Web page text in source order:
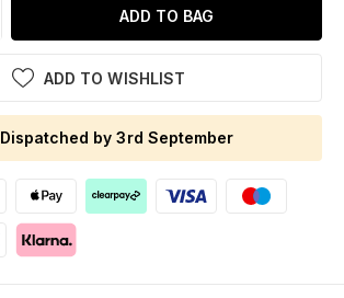
ADD TO BAG
ADD TO WISHLIST
Dispatched by 3rd September